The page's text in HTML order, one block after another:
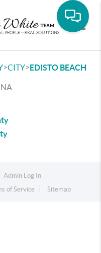
>CITY>EDISTO BEACH
Admin Log In
of Service Sitemap